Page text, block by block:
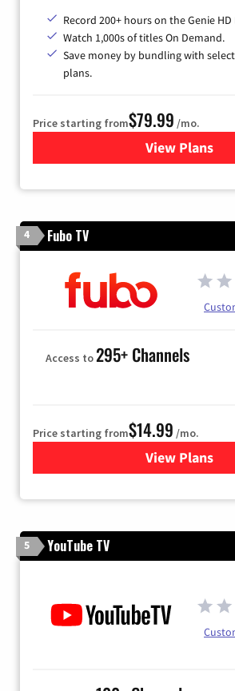
Record 200+ hours on the Genie HD
Watch 1,000s of titles On Demand.
Save money by bundling with
plans.
Price starting from$79.99 /mo.
View Plans
for
4 Fubo TV
Access to295+ Channels
Price starting from$14.99 /mo.
View Plans
for Fubo
5 YouTube TV